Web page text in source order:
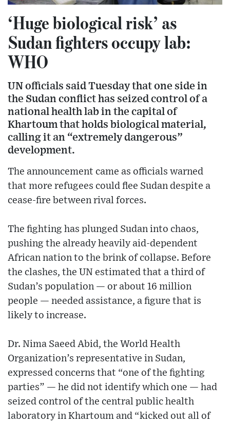
‘Huge biological risk’ as
Sudan fighters occupy lab:
WHO
UN officials said Tuesday that one side in
the Sudan conflict has seized control of a
national health lab in the capital of
Khartoum that holds biological material,
calling it an “extremely dangerous”
development.
The announcement came as officials warned
that more refugees could flee Sudan despite a
cease-fire between rival forces.
The fighting has plunged Sudan into chaos,
pushing the already heavily aid-dependent
African nation to the brink of collapse. Before
the clashes, the UN estimated that a third of
Sudan’s population — or about 16 million
people — needed assistance, a figure that is
likely to increase.
Dr. Nima Saeed Abid, the World Health
Organization’s representative in Sudan,
expressed concerns that “one of the fighting
parties” — he did not identify which one — had
seized control of the central public health
laboratory in Khartoum and “kicked out all of